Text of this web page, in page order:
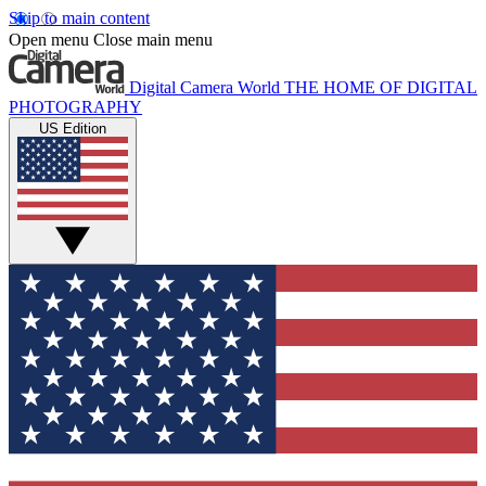
Skip to main content
Open menu Close main menu
Digital Camera World THE HOME OF DIGITAL
PHOTOGRAPHY
US Edition